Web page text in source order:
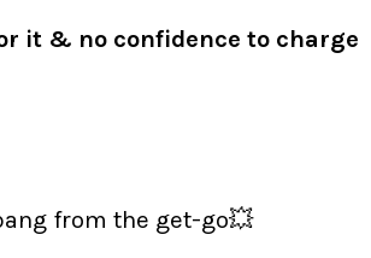
it & no confidence to charge
from the get-go💥